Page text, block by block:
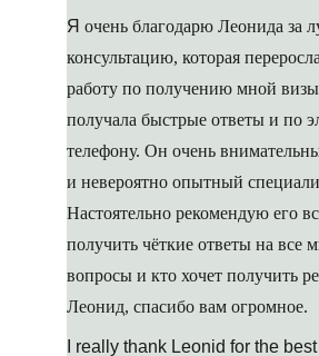
Я очень благодарю Леонида за
консультацию, которая
работу по получению мной
получала быстрые ответы и по
телефону. Он очень
и невероятно опытный
Настоятельно рекомендую его
получить чёткие ответы на все
вопросы и кто хочет получить
Леонид, спасибо вам огромное.
I really thank Leonid for the